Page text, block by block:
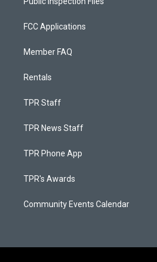
FCC Applications
Member FAQ
Rentals
TPR Staff
TPR News Staff
TPR Phone App
TPR's Awards
Community Events Calendar